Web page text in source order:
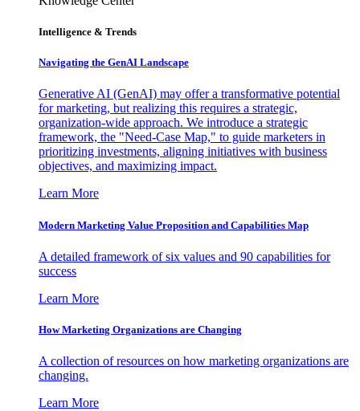
Intelligence & Trends
Navigating the GenAI Landscape
Generative AI (GenAI) may offer a transformative potential
for marketing, but realizing this requires a strategic,
organization-wide approach. We introduce a strategic
framework, the "Need-Case Map," to guide marketers in
prioritizing investments, aligning initiatives with business
objectives, and maximizing impact.
Learn More
Modern Marketing Value Proposition and Capabilities Map
A detailed framework of six values and 90 capabilities for
success
Learn More
How Marketing Organizations are Changing
A collection of resources on how marketing organizations are
changing.
Learn More